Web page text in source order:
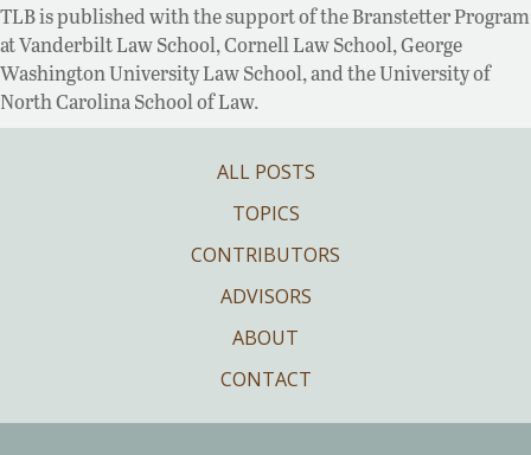
TLB is published with the support of the Branstetter Program
at Vanderbilt Law School, Cornell Law School, George
Washington University Law School, and the University of
North Carolina School of Law.
ALL POSTS
TOPICS
CONTRIBUTORS
ADVISORS
ABOUT
CONTACT